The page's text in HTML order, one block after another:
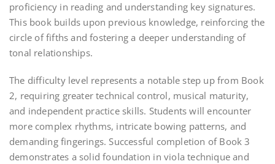
proficiency in reading and understanding key signatures.
This book builds upon previous knowledge, reinforcing the
circle of fifths and fostering a deeper understanding of
tonal relationships.
The difficulty level represents a notable step up from Book
2, requiring greater technical control, musical maturity,
and independent practice skills. Students will encounter
more complex rhythms, intricate bowing patterns, and
demanding fingerings. Successful completion of Book 3
demonstrates a solid foundation in viola technique and